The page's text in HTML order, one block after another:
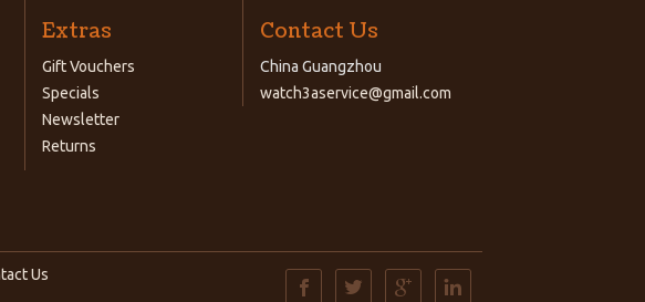
Extras
Gift Vouchers
Specials
Newsletter
Returns
Contact Us
China Guangzhou
watch3aservice@gmail.com
Us